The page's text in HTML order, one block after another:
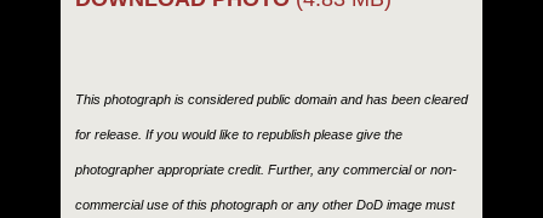
This photograph is considered public domain and has been cleared
for release. If you would like to republish please give the
photographer appropriate credit. Further, any commercial or non-
commercial use of this photograph or any other DoD image must